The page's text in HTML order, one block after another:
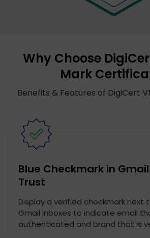
Why Choose
Mark
Benefits & Features of DigiCert
Blue Checkmark in
Trust
Display a verified checkmark next
Gmail inboxes to indicate email
authenticated and brand that is